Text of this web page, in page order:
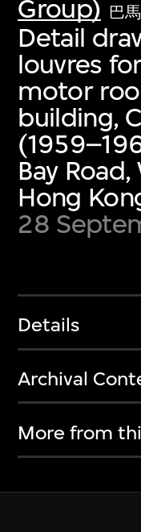
Group) 巴
Detail
louvres
motor
building,
Bay
Hong
28
Details
Archival
More from